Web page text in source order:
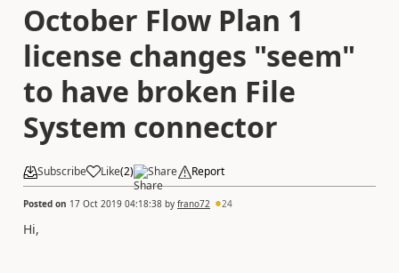
October Flow Plan 1
license changes "seem"
to have broken File
System connector
Subscribe Like(2) Share Report
Posted on 17 Oct 2019 04:18:38 by frano72 24
Hi,